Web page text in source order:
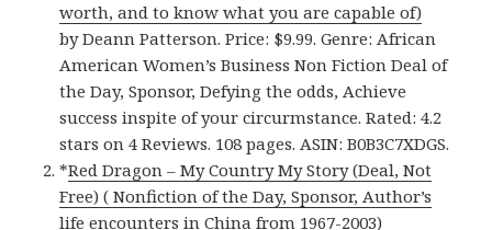
worth, and to know what you are capable of)
by Deann Patterson. Price: $9.99. Genre: African
American Women’s Business Non Fiction Deal of
the Day, Sponsor, Defying the odds, Achieve
success inspite of your circurmstance. Rated: 4.2
stars on 4 Reviews. 108 pages. ASIN: B0B3C7XDGS.
*Red Dragon – My Country My Story (Deal, Not
Free) ( Nonfiction of the Day, Sponsor, Author’s
life encounters in China from 1967-2003)